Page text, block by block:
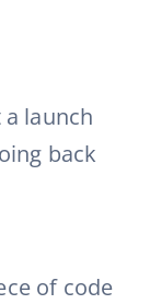
launch
back
of code